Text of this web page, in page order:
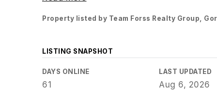
Property listed by Team Forss Realty Group,
LISTING SNAPSHOT
DAYS ONLINE
61
LAST UPDATED
Aug 6, 2026